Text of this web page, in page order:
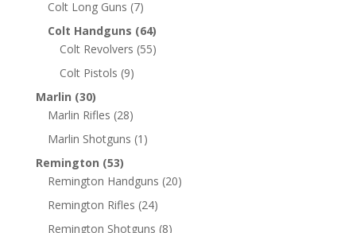
Colt Long Guns (7)
Colt Handguns (64)
Colt Revolvers (55)
Colt Pistols (9)
Marlin (30)
Marlin Rifles (28)
Marlin Shotguns (1)
Remington (53)
Remington Handguns (20)
Remington Rifles (24)
Remington Shotguns (8)